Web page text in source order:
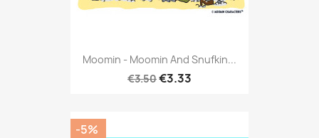
Moomin - Moomin And Snufkin...
€3.50€3.33
-5%